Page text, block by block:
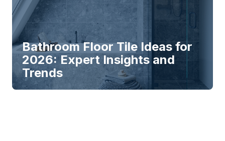
Bathroom Floor Tile Ideas for
2026: Expert Insights and
Trends